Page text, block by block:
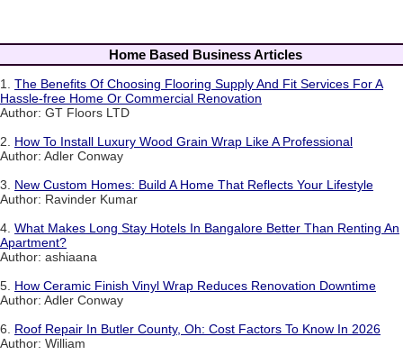
Home Based Business Articles
1. The Benefits Of Choosing Flooring Supply And Fit Services For A
Hassle-free Home Or Commercial Renovation
Author: GT Floors LTD
2. How To Install Luxury Wood Grain Wrap Like A Professional
Author: Adler Conway
3. New Custom Homes: Build A Home That Reflects Your Lifestyle
Author: Ravinder Kumar
4. What Makes Long Stay Hotels In Bangalore Better Than Renting An
Apartment?
Author: ashiaana
5. How Ceramic Finish Vinyl Wrap Reduces Renovation Downtime
Author: Adler Conway
6. Roof Repair In Butler County, Oh: Cost Factors To Know In 2026
Author: William